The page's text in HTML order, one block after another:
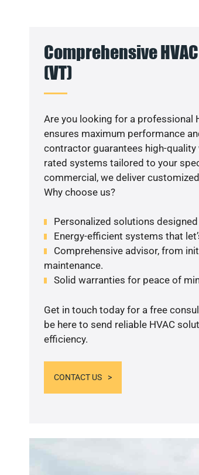
Comprehensive
(VT)
Are you looking for a professional
ensures maximum performance
contractor guarantees high-
rated systems tailored to your
commercial, we deliver
Why choose us?
Personalized solutions
Energy-efficient systems that
Comprehensive advisor, from
maintenance.
Solid warranties for peace of
Get in touch today for a free
be here to send reliable HVAC
efficiency.
CONTACT US